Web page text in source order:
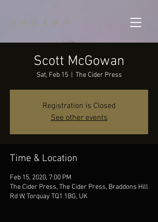
Scott McGowan
Sat, Feb 15
  |
The Cider Press
Registration is Closed
See other events
Time & Location
Feb 15, 2020, 7:00 PM
The Cider Press, The Cider Press, Braddons Hill
Rd W, Torquay TQ1 1BG, UK